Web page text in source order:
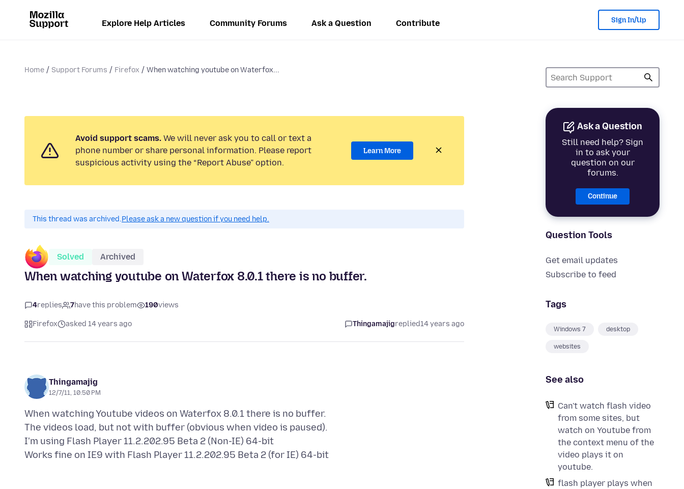
Explore Help Articles Community Forums Ask a Question Contribute Sign In/Up
Home Support Forums Firefox When watching youtube on Waterfox...
Ask a Question
Still need help? Sign
in to ask your
question on our
forums.
Continue
Question Tools
Get email updates
Subscribe to feed
Tags
Windows 7 desktop
websites
See also
Can't watch flash video
from some sites, but
watch on Youtube from
the context menu of the
video plays it on
youtube.
flash player plays when
Avoid support scams. We will never ask you to call or text a
phone number or share personal information. Please report
suspicious activity using the “Report Abuse” option.
Learn More
This thread was archived.Please ask a new question if you need help.
Solved Archived
When watching youtube on Waterfox 8.0.1 there is no buffer.
4replies 7have this problem 190views
Firefox asked 14 years ago Thingamajigreplied14 years ago
Thingamajig
12/7/11, 10:50 PM
When watching Youtube videos on Waterfox 8.0.1 there is no buffer.
The videos load, but not with buffer (obvious when video is paused).
I'm using Flash Player 11.2.202.95 Beta 2 (Non-IE) 64-bit